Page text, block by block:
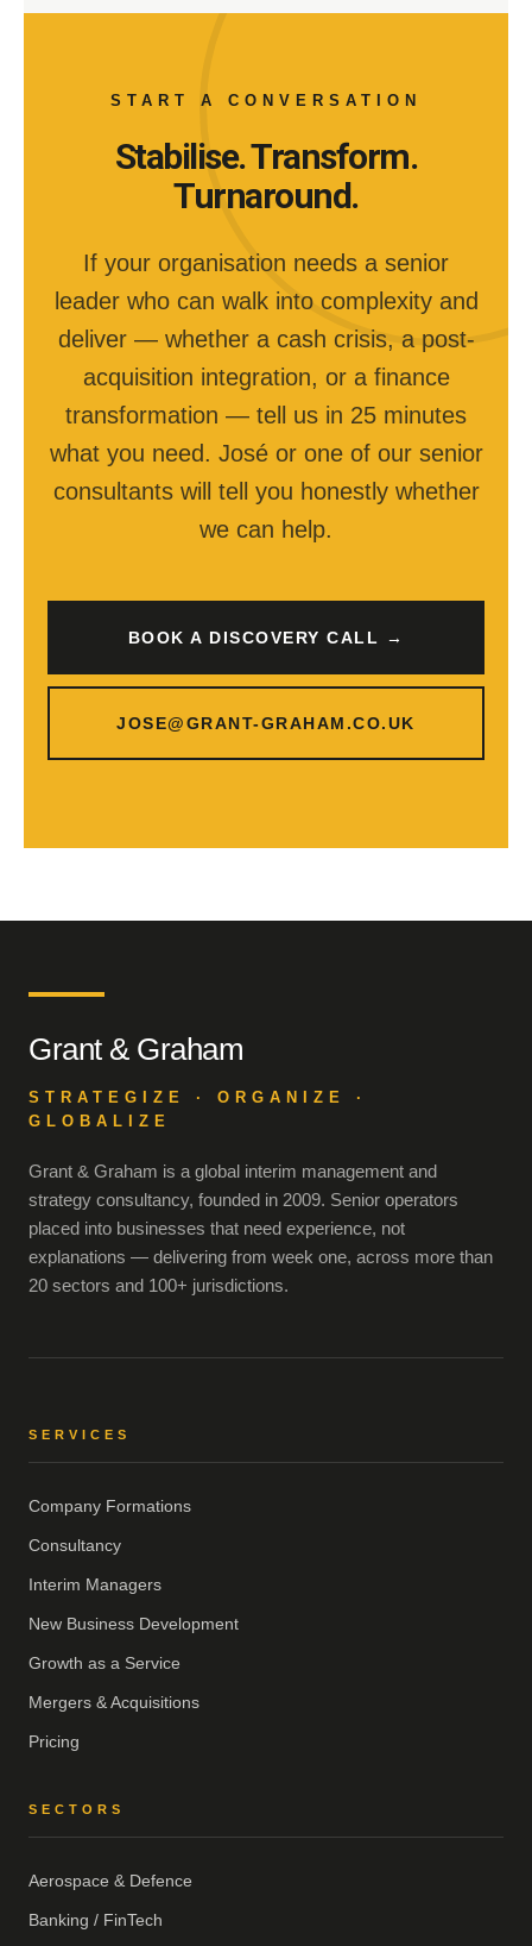
START A CONVERSATION
Stabilise. Transform.
Turnaround.
If your organisation needs a senior
leader who can walk into complexity and
deliver — whether a cash crisis, a post-
acquisition integration, or a finance
transformation — tell us in 25 minutes
what you need. José or one of our senior
consultants will tell you honestly whether
we can help.
BOOK A DISCOVERY CALL →
JOSE@GRANT-GRAHAM.CO.UK
Grant & Graham
STRATEGIZE · ORGANIZE ·
GLOBALIZE
Grant & Graham is a global interim management and
strategy consultancy, founded in 2009. Senior operators
placed into businesses that need experience, not
explanations — delivering from week one, across more than
20 sectors and 100+ jurisdictions.
SERVICES
Company Formations
Consultancy
Interim Managers
New Business Development
Growth as a Service
Mergers & Acquisitions
Pricing
SECTORS
Aerospace & Defence
Banking / FinTech